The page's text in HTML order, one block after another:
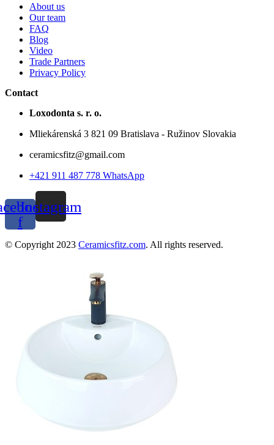
About us
Our team
FAQ
Blog
Video
Trade Partners
Privacy Policy
Contact
Loxodonta s. r. o.
Mliekárenská 3 821 09 Bratislava - Ružinov Slovakia
ceramicsfitz@gmail.com
+421 911 487 778 WhatsApp
f
Instagram
© Copyright 2023 Ceramicsfitz.com. All rights reserved.